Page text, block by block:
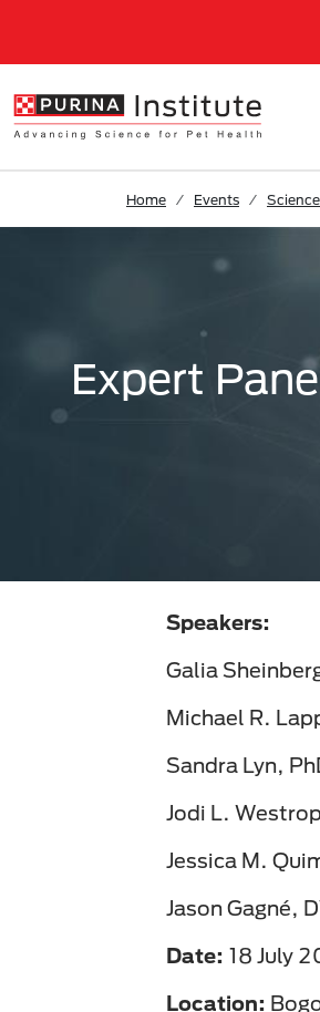
Home Events
Expert
Speakers:
Galia
Michael R.
Sandra Lyn,
Jodi L.
Jessica M.
Jason Gagné,
Date: 18 July
Location: